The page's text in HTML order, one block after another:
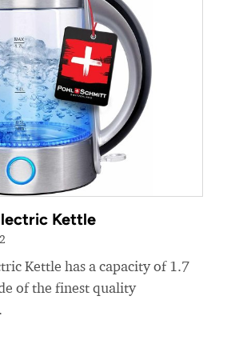
Kettle
Kettle has a capacity of 1.7
of the finest quality